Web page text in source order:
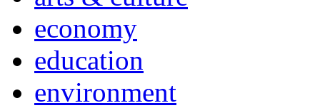
economy
education
environment